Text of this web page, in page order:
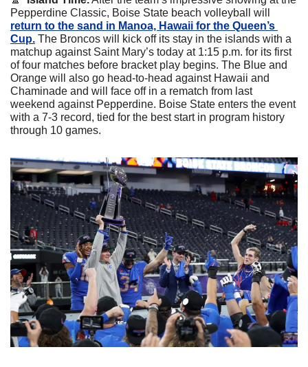
return to the sand in Manoa, Hawaii for the Queen’s
Cup. The Broncos will kick off its stay in the islands with a
matchup against Saint Mary’s today at 1:15 p.m. for its first
of four matches before bracket play begins. The Blue and
Orange will also go head-to-head against Hawaii and
Chaminade and will face off in a rematch from last
weekend against Pepperdine. Boise State enters the event
with a 7-3 record, tied for the best start in program history
through 10 games.